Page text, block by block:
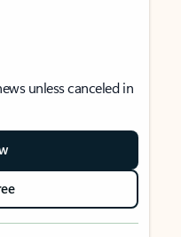
unless canceled in